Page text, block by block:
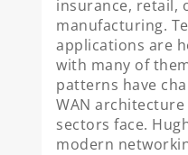
insurance, retail,
manufacturing.
applications are
with many of
patterns have
WAN
sectors face.
modern